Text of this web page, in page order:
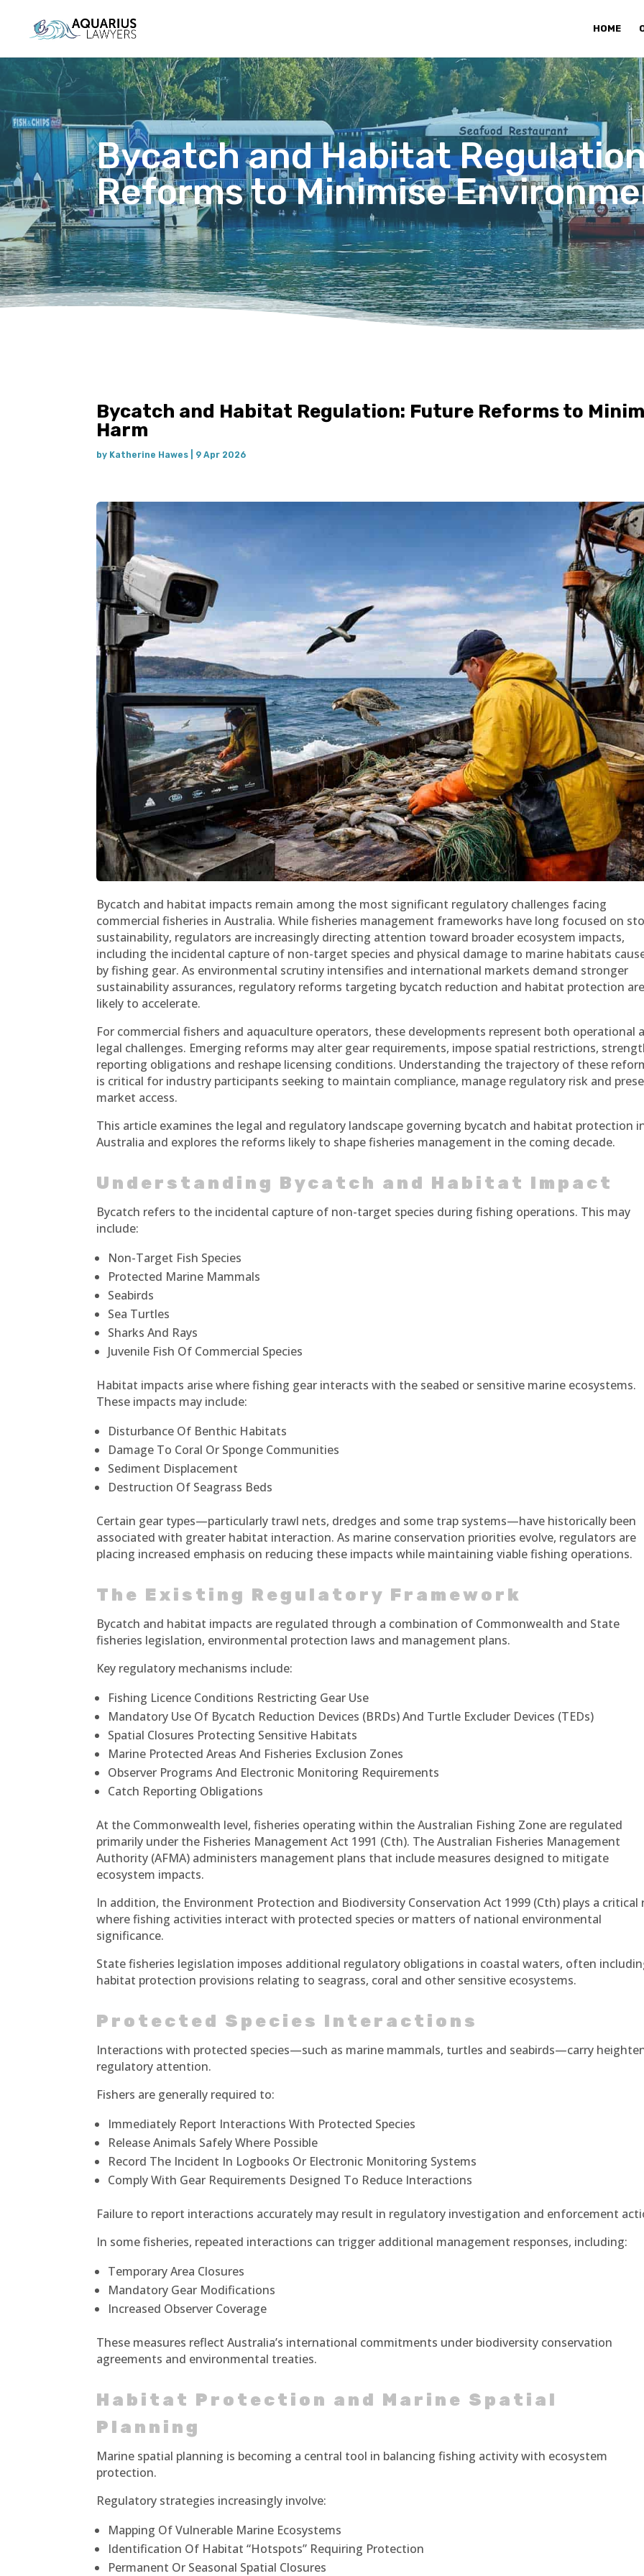
HOME
Bycatch and Habitat
Reforms to Minimise
Bycatch and Habitat Regulation: Future Reforms to
Harm
by Katherine Hawes 9 Apr 2026
Bycatch and habitat impacts remain among the most significant regulatory challenges facing
commercial fisheries in Australia. While fisheries management frameworks have long focused on
sustainability, regulators are increasingly directing attention toward broader ecosystem impacts,
including the incidental capture of non-target species and physical damage to marine habitats
by fishing gear. As environmental scrutiny intensifies and international markets demand stronger
sustainability assurances, regulatory reforms targeting bycatch reduction and habitat protection
likely to accelerate.
For commercial fishers and aquaculture operators, these developments represent both operational
legal challenges. Emerging reforms may alter gear requirements, impose spatial restrictions,
reporting obligations and reshape licensing conditions. Understanding the trajectory of these
is critical for industry participants seeking to maintain compliance, manage regulatory risk and
market access.
This article examines the legal and regulatory landscape governing bycatch and habitat protection
Australia and explores the reforms likely to shape fisheries management in the coming decade.
Understanding Bycatch and Habitat Impact
Bycatch refers to the incidental capture of non-target species during fishing operations. This may
include:
Non-Target Fish Species
Protected Marine Mammals
Seabirds
Sea Turtles
Sharks And Rays
Juvenile Fish Of Commercial Species
Habitat impacts arise where fishing gear interacts with the seabed or sensitive marine ecosystems.
These impacts may include:
Disturbance Of Benthic Habitats
Damage To Coral Or Sponge Communities
Sediment Displacement
Destruction Of Seagrass Beds
Certain gear types—particularly trawl nets, dredges and some trap systems—have historically been
associated with greater habitat interaction. As marine conservation priorities evolve, regulators are
placing increased emphasis on reducing these impacts while maintaining viable fishing operations.
The Existing Regulatory Framework
Bycatch and habitat impacts are regulated through a combination of Commonwealth and State
fisheries legislation, environmental protection laws and management plans.
Key regulatory mechanisms include:
Fishing Licence Conditions Restricting Gear Use
Mandatory Use Of Bycatch Reduction Devices (BRDs) And Turtle Excluder Devices (TEDs)
Spatial Closures Protecting Sensitive Habitats
Marine Protected Areas And Fisheries Exclusion Zones
Observer Programs And Electronic Monitoring Requirements
Catch Reporting Obligations
At the Commonwealth level, fisheries operating within the Australian Fishing Zone are regulated
primarily under the Fisheries Management Act 1991 (Cth). The Australian Fisheries Management
Authority (AFMA) administers management plans that include measures designed to mitigate
ecosystem impacts.
In addition, the Environment Protection and Biodiversity Conservation Act 1999 (Cth) plays a critical
where fishing activities interact with protected species or matters of national environmental
significance.
State fisheries legislation imposes additional regulatory obligations in coastal waters, often
habitat protection provisions relating to seagrass, coral and other sensitive ecosystems.
Protected Species Interactions
Interactions with protected species—such as marine mammals, turtles and seabirds—carry
regulatory attention.
Fishers are generally required to:
Immediately Report Interactions With Protected Species
Release Animals Safely Where Possible
Record The Incident In Logbooks Or Electronic Monitoring Systems
Comply With Gear Requirements Designed To Reduce Interactions
Failure to report interactions accurately may result in regulatory investigation and enforcement
In some fisheries, repeated interactions can trigger additional management responses, including:
Temporary Area Closures
Mandatory Gear Modifications
Increased Observer Coverage
These measures reflect Australia’s international commitments under biodiversity conservation
agreements and environmental treaties.
Habitat Protection and Marine Spatial
Planning
Marine spatial planning is becoming a central tool in balancing fishing activity with ecosystem
protection.
Regulatory strategies increasingly involve:
Mapping Of Vulnerable Marine Ecosystems
Identification Of Habitat “Hotspots” Requiring Protection
Permanent Or Seasonal Spatial Closures